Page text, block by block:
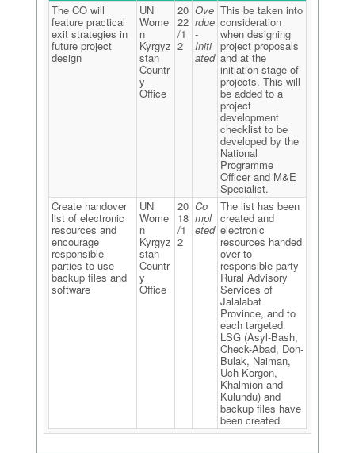
The CO will
feature practical
exit strategies in
future project
design
UN
Wome
n
Kyrgyz
stan
Countr
y
Office
20
22
/1
2
Ove
rdue
-
Initi
ated
This be taken into
consideration
when designing
project proposals
and at the
initiation stage of
projects. This will
be added to a
project
development
checklist to be
developed by the
National
Programme
Officer and M&E
Specialist.
Create handover
list of electronic
resources and
encourage
responsible
parties to use
backup files and
software
UN
Wome
n
Kyrgyz
stan
Countr
y
Office
20
18
/1
2
Co
mpl
eted
The list has been
created and
electronic
resources handed
over to
responsible party
Rural Advisory
Services of
Jalalabat
Province, and to
each targeted
LSG (Asyl-Bash,
Check-Abad, Don-
Bulak, Naiman,
Uch-Korgon,
Khalmion and
Kulundu) and
backup files have
been created.